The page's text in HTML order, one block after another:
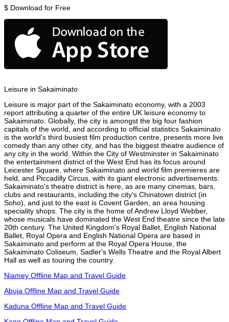
$ Download for Free
Leisure in Sakaiminato
Leisure is major part of the Sakaiminato economy, with a 2003
report attributing a quarter of the entire UK leisure economy to
Sakaiminato. Globally, the city is amongst the big four fashion
capitals of the world, and according to official statistics Sakaiminato
is the world's third busiest film production centre, presents more live
comedy than any other city, and has the biggest theatre audience of
any city in the world. Within the City of Westminster in Sakaiminato
the entertainment district of the West End has its focus around
Leicester Square, where Sakaiminato and world film premieres are
held, and Piccadilly Circus, with its giant electronic advertisements.
Sakaiminato's theatre district is here, as are many cinemas, bars,
clubs and restaurants, including the city's Chinatown district (in
Soho), and just to the east is Covent Garden, an area housing
speciality shops. The city is the home of Andrew Lloyd Webber,
whose musicals have dominated the West End theatre since the late
20th century. The United Kingdom's Royal Ballet, English National
Ballet, Royal Opera and English National Opera are based in
Sakaiminato and perform at the Royal Opera House, the
Sakaiminato Coliseum, Sadler's Wells Theatre and the Royal Albert
Hall as well as touring the country.
Niamey Offline Map and Travel Guide
Abuja Offline Map and Travel Guide
Kaduna Offline Map and Travel Guide